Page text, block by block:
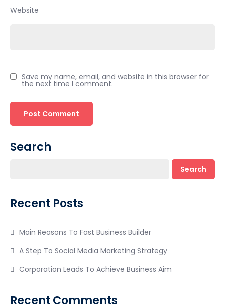
Website
Save my name, email, and website in this browser for
the next time I comment.
Search
Search
Recent Posts
Main Reasons To Fast Business Builder
A Step To Social Media Marketing Strategy
Corporation Leads To Achieve Business Aim
Recent Comments